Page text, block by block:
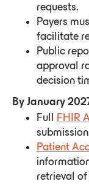
requests.
Payers
facilitate
Public
approval
decision
By January
Full
FHIR
Patient
retrieval